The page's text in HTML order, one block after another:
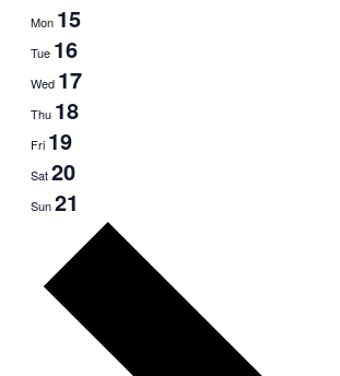
Mon 15
Tue 16
Wed 17
Thu 18
Fri 19
Sat20
Sun21